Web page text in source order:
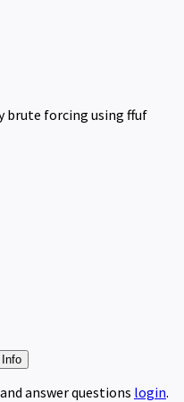
brute forcing using ffuf
answer questions login.